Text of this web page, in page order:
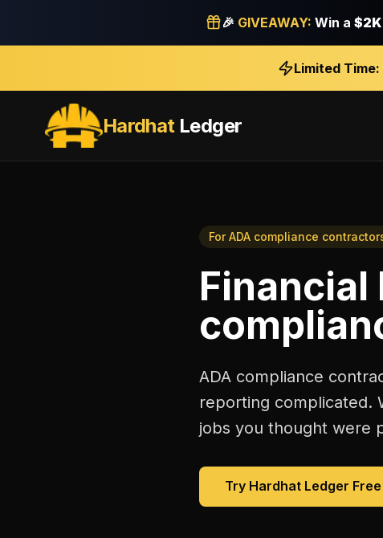
🎉 GIVEAWAY: Win a
Limited Time:
HardhatLedger
ForADA compliance
Financial
ADA compliance
reporting complicated.
jobs you thought were
Try Hardhat Ledger Free